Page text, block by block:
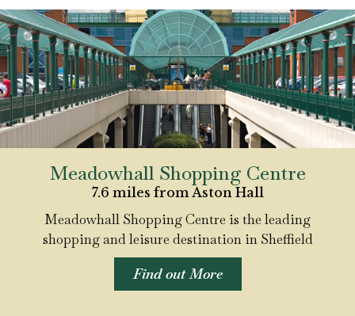
Meadowhall Shopping Centre
7.6 miles from Aston Hall
Meadowhall Shopping Centre is the leading
shopping and leisure destination in Sheffield
Find out More